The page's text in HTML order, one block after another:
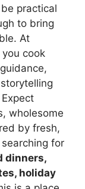
practical
to bring
At
cook
wholesome
by fresh,
for
dinners,
holiday